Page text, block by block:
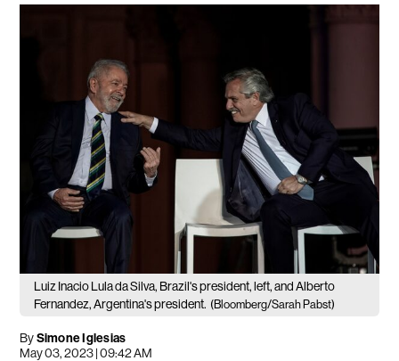
Luiz Inacio Lula da Silva, Brazil's president, left, and Alberto
Fernandez, Argentina's president. (Bloomberg/Sarah Pabst)
BySimone Iglesias
May 03, 2023 | 09:42 AM